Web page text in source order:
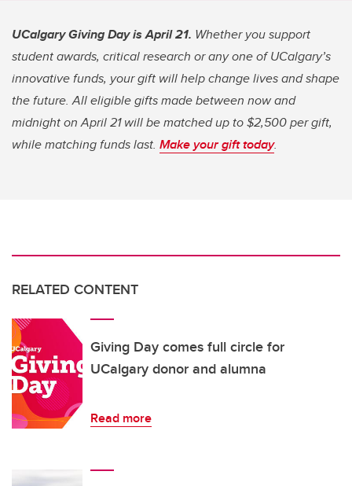
UCalgary Giving Day is April 21. Whether you support
student awards, critical research or any one of UCalgary’s
innovative funds, your gift will help change lives and shape
the future. All eligible gifts made between now and
midnight on April 21 will be matched up to $2,500 per gift,
while matching funds last. Make your gift today.
RELATED CONTENT
Giving Day comes full circle for
UCalgary donor and alumna
Read more